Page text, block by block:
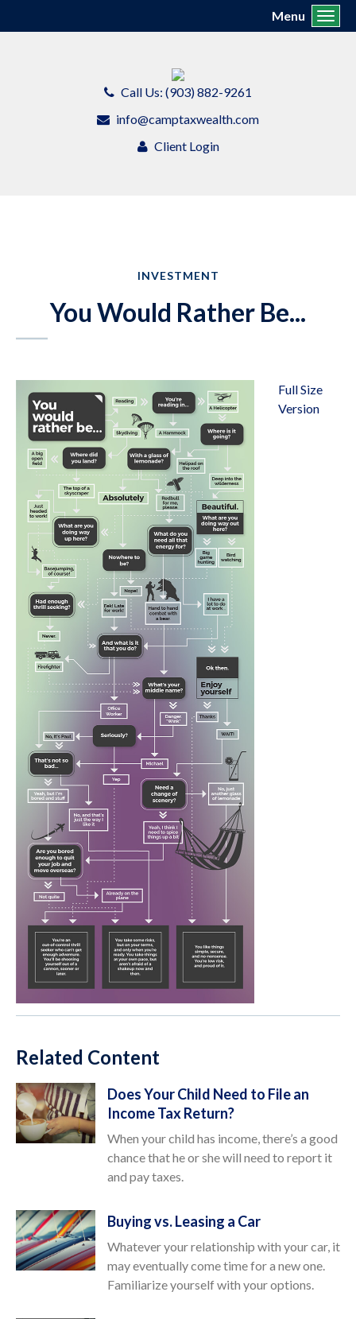
Call Us: (903) 882-9261
info@camptaxwealth.com
Client Login
Menu
INVESTMENT
You Would Rather Be...
Full Size
Version
Related Content
Does Your Child Need to File an
Income Tax Return?
When your child has income, there’s a good
chance that he or she will need to report it
and pay taxes.
Buying vs. Leasing a Car
Whatever your relationship with your car, it
may eventually come time for a new one.
Familiarize yourself with your options.